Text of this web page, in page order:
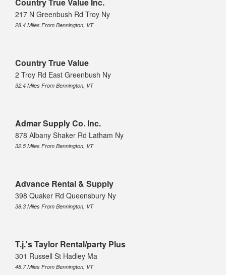
217 N Greenbush Rd Troy Ny
28.4 Miles From Bennington, VT
Country True Value
2 Troy Rd East Greenbush Ny
32.4 Miles From Bennington, VT
Admar Supply Co. Inc.
878 Albany Shaker Rd Latham Ny
32.5 Miles From Bennington, VT
Advance Rental & Supply
398 Quaker Rd Queensbury Ny
38.3 Miles From Bennington, VT
T.j.'s Taylor Rental/party Plus
301 Russell St Hadley Ma
48.7 Miles From Bennington, VT